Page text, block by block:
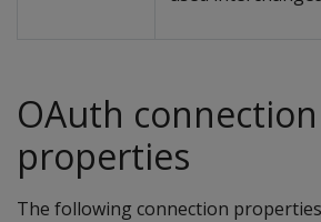
OAuth connection
properties
The following connection